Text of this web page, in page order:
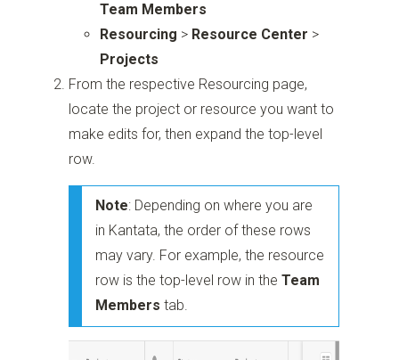
Team Members
Resourcing > Resource Center >
Projects
From the respective Resourcing page,
locate the project or resource you want to
make edits for, then expand the top-level
row.
Note: Depending on where you are
in Kantata, the order of these rows
may vary. For example, the resource
row is the top-level row in theTeam
Members tab.